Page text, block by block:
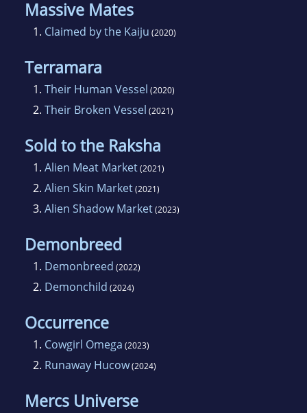
Massive Mates
1. Claimed by the Kaiju (2020)
Terramara
1. Their Human Vessel (2020)
2. Their Broken Vessel (2021)
Sold to the Raksha
1. Alien Meat Market(2021)
2. Alien Skin Market(2021)
3. Alien Shadow Market(2023)
Demonbreed
1. Demonbreed (2022)
2. Demonchild (2024)
Occurrence
1. Cowgirl Omega (2023)
2. Runaway Hucow(2024)
Mercs Universe